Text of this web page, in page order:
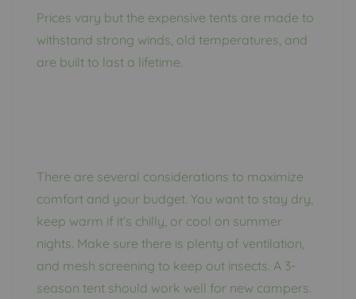
Prices vary but the expensive tents are made to
withstand strong winds, old temperatures, and
are built to last a lifetime.
There are several considerations to maximize
comfort and your budget. You want to stay dry,
keep warm if it’s chilly, or cool on summer
nights. Make sure there is plenty of ventilation,
and mesh screening to keep out insects. A 3-
season tent should work well for new campers.